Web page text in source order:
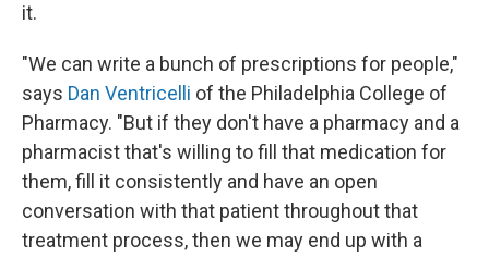
it.
"We can write a bunch of prescriptions for people,"
says Dan Ventricelli of the Philadelphia College of
Pharmacy. "But if they don't have a pharmacy and a
pharmacist that's willing to fill that medication for
them, fill it consistently and have an open
conversation with that patient throughout that
treatment process, then we may end up with a